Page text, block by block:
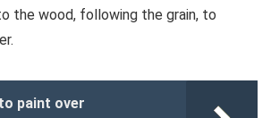
the wood, following the grain, to
paint over